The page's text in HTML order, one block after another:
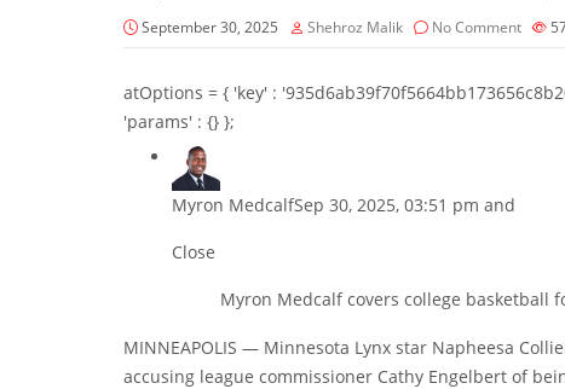
September 30, 2025 Shehroz Malik No Comment
atOptions = { 'key' :
'params' : {} };
Myron MedcalfSep 30, 2025, 03:51 pm and
Close
Myron Medcalf covers college basketball
MINNEAPOLIS — Minnesota Lynx star Napheesa
accusing league commissioner Cathy Engelbert of